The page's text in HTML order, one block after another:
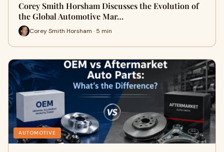
Corey Smith Horsham Discusses the Evolution of
the Global Automotive Mar…
Corey Smith Horsham · 5 min
AUTOMOTIVE